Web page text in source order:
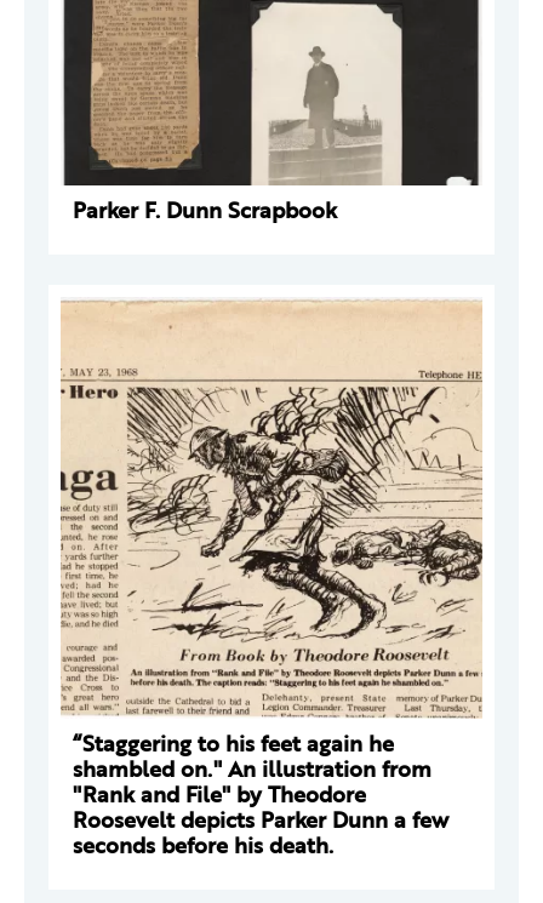
Parker F. Dunn Scrapbook
“Staggering to his feet again he
shambled on." An illustration from
"Rank and File" by Theodore
Roosevelt depicts Parker Dunn a few
seconds before his death.